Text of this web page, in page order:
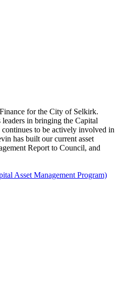
for the City of Selkirk.
in bringing the Capital
continues to be actively involved in
has built our current asset
Report to Council, and
Asset Management Program)